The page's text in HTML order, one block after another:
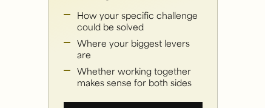
How your specific challenge
could be solved
Where your biggest levers
are
Whether working together
makes sense for both sides